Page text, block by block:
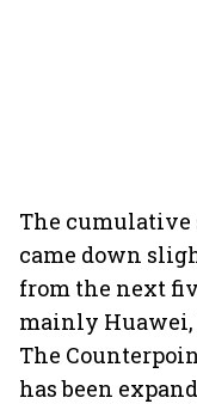
The cumulative
came down
from the next
mainly Huawei,
The
has been